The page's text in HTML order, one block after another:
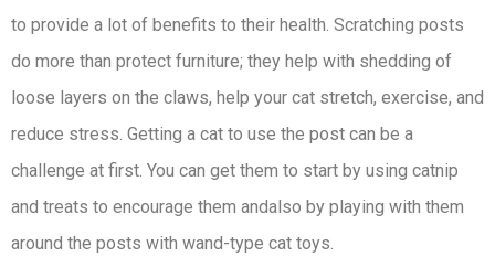
to provide a lot of benefits to their health. Scratching posts
do more than protect furniture; they help with shedding of
loose layers on the claws, help your cat stretch, exercise, and
reduce stress. Getting a cat to use the post can be a
challenge at first. You can get them to start by using catnip
and treats to encourage them andalso by playing with them
around the posts with wand-type cat toys.